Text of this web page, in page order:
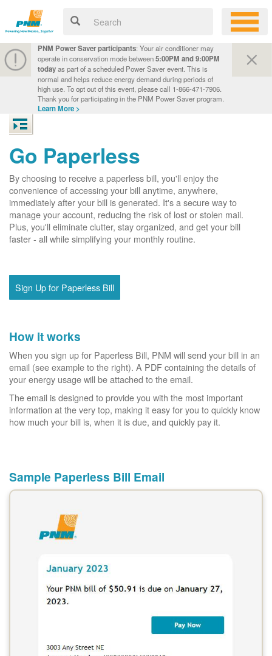
PNM Power Saver participants: Your air conditioner may
operate in conservation mode between5:00PM and 9:00PM
todayas part of a scheduled Power Saver event. This is
normal and helps reduce energy demand during periods of
high use. To opt out of this event, please call 1-866-471-7906.
Thank you for participating in the PNM Power Saver program.
Learn More >
Go Paperless
By choosing to receive a paperless bill, you'll enjoy the
convenience of accessing your bill anytime, anywhere,
immediately after your bill is generated. It's a secure way to
manage your account, reducing the risk of lost or stolen mail.
Plus, you'll eliminate clutter, stay organized, and get your bill
faster - all while simplifying your monthly routine.
Sign Up for Paperless Bill
How it works
When you sign up for Paperless Bill, PNM will send your bill in an
email (see example to the right). A PDF containing the details of
your energy usage will be attached to the email.
The email is designed to provide you with the most important
information at the very top, making it easy for you to quickly know
how much your bill is, when it is due, and quickly pay it.
Sample Paperless Bill Email